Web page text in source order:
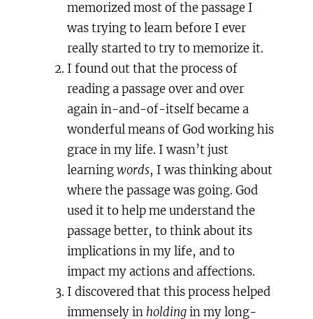
memorized most of the passage I
was trying to learn before I ever
really started to try to memorize it.
I found out that the process of
reading a passage over and over
again in-and-of-itself became a
wonderful means of God working his
grace in my life. I wasn’t just
learningwords, I was thinking about
where the passage was going. God
used it to help me understand the
passage better, to think about its
implications in my life, and to
impact my actions and affections.
I discovered that this process helped
immensely in holdingin my long-